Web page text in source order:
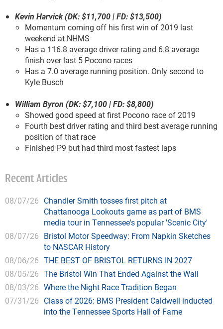
Kevin Harvick (DK: $11,700 | FD: $13,500)
Momentum coming off his first win of 2019 last
weekend at NHMS
Has a 116.8 average driver rating and 6.8 average
finish over last 5 Pocono races
Has a 7.0 average running position. Only second to
Kyle Busch
William Byron (DK: $7,100 | FD: $8,800)
Showed good speed at first Pocono race of 2019
Fourth best driver rating and third best average running
position of that race
Finished P9 but had third most fastest laps
Recent Articles
08/07/26 Chandler Smith tosses first pitch at
Chattanooga Lookouts game as part of BMS
media tour in Tennessee's popular 'Scenic City'
08/07/26 Bristol Motor Speedway: From Napkin Sketches
to NASCAR History
08/06/26 THE BEST OF BRISTOL RETURNS IN 2027
08/05/26 The Bristol Win That Ended Against the Wall
08/03/26 Where the Night Race Tradition Began
07/31/26 Class of 2026: BMS President Caldwell inducted
into the Tennessee Sports Hall of Fame